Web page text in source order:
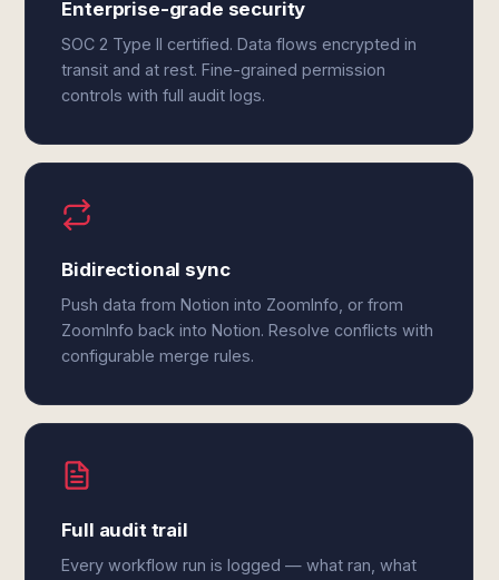
Enterprise-grade security
SOC 2 Type II certified. Data flows encrypted in
transit and at rest. Fine-grained permission
controls with full audit logs.
Bidirectional sync
Push data from Notion into ZoomInfo, or from
ZoomInfo back into Notion. Resolve conflicts with
configurable merge rules.
Full audit trail
Every workflow run is logged — what ran, what